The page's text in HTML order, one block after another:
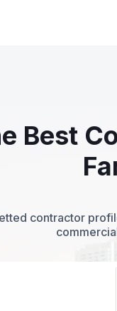
Best
contractor